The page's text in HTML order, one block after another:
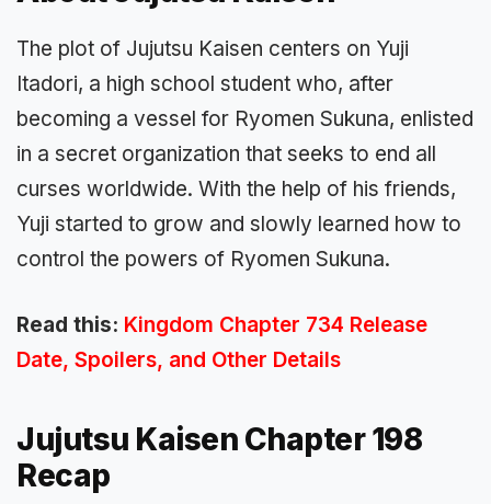
The plot of Jujutsu Kaisen centers on Yuji
Itadori, a high school student who, after
becoming a vessel for Ryomen Sukuna, enlisted
in a secret organization that seeks to end all
curses worldwide. With the help of his friends,
Yuji started to grow and slowly learned how to
control the powers of Ryomen Sukuna.
Read this: Kingdom Chapter 734 Release
Date, Spoilers, and Other Details
Jujutsu Kaisen Chapter 198
Recap